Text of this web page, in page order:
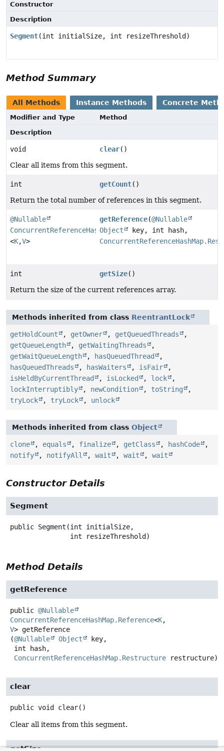
Constructor
Description
Segment(int initialSize, int resizeThreshold)
Method Summary
All Methods Instance Methods Concrete
Modifier and Type
Method
Description
void clear()
Clear all items from this segment.
int getCount()
Return the total number of references in this segment.
@Nullable
ConcurrentReferenceHashMap.Reference
<K,V>
getReference(@Nullable
Object
key, int hash,
int getSize()
Return the size of the current references array.
Methods inherited from class ReentrantLock
getHoldCount , getOwner , getQueuedThreads
,
getQueueLength
, getWaitingThreads
,
getWaitQueueLength
, hasQueuedThread
,
hasQueuedThreads
, hasWaiters , isFair
,
isHeldByCurrentThread
, isLocked , lock
,
lockInterruptibly
, newCondition , toString
,
tryLock
, tryLock , unlock
Methods inherited from class Object
clone , equals , finalize , getClass , hashCode
,
notify
, notifyAll , wait , wait , wait
Constructor Details
Segment
public Segment (int initialSize,
int resizeThreshold)
Method Details
getReference
public @Nullable
ConcurrentReferenceHashMap.Reference<K,
V> getReference
(@Nullable Object
key,
ConcurrentReferenceHashMap.Restructure restructure)
clear
public void clear()
Clear all items from this segment.
getSize